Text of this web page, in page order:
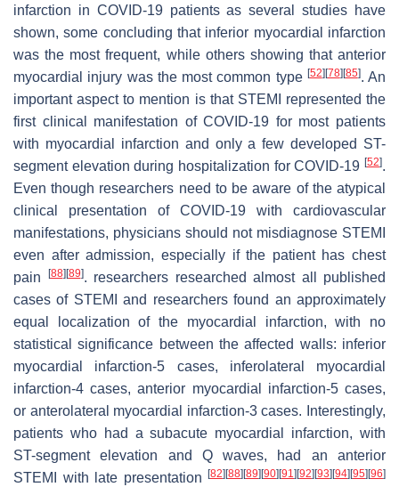
infarction in COVID-19 patients as several studies have
shown, some concluding that inferior myocardial infarction
was the most frequent, while others showing that anterior
myocardial injury was the most common type [52] [78] [85]. An
important aspect to mention is that STEMI represented the
first clinical manifestation of COVID-19 for most patients
with myocardial infarction and only a few developed ST-
segment elevation during hospitalization for COVID-19 [52].
Even though researchers need to be aware of the atypical
clinical presentation of COVID-19 with cardiovascular
manifestations, physicians should not misdiagnose STEMI
even after admission, especially if the patient has chest
pain
[88] [89]. researchers researched almost all published
cases of STEMI and researchers found an approximately
equal localization of the myocardial infarction, with no
statistical significance between the affected walls: inferior
myocardial infarction-5 cases, inferolateral myocardial
infarction-4 cases, anterior myocardial infarction-5 cases,
or anterolateral myocardial infarction-3 cases. Interestingly,
patients who had a subacute myocardial infarction, with
ST-segment elevation and Q waves, had an anterior
STEMI with late presentation
[82] [88] [89] [90] [91] [92] [93] [94] [95] [96]